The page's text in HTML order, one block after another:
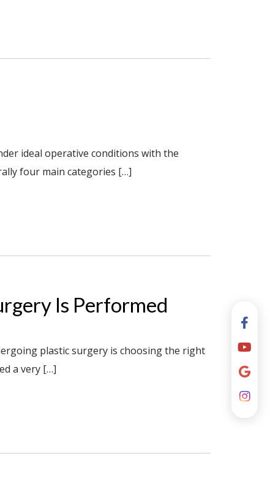
ideal operative conditions with the
four main categories […]
Is Performed
plastic surgery is choosing the right
a very […]